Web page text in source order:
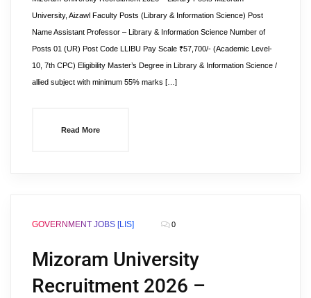
University, Aizawl Faculty Posts (Library & Information Science) Post
Name Assistant Professor – Library & Information Science Number of
Posts 01 (UR) Post Code LLIBU Pay Scale ₹57,700/- (Academic Level-
10, 7th CPC) Eligibility Master’s Degree in Library & Information Science /
allied subject with minimum 55% marks […]
Read More
GOVERNMENT JOBS [LIS] 0
Mizoram University
Recruitment 2026 –